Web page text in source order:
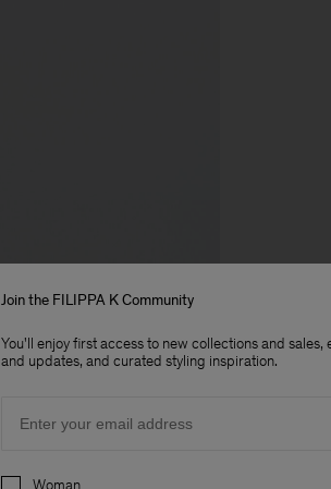
Join the FILIPPA K Community
You'll enjoy first access to new collections and sales,
and updates, and curated styling inspiration.
Preferences
Woman